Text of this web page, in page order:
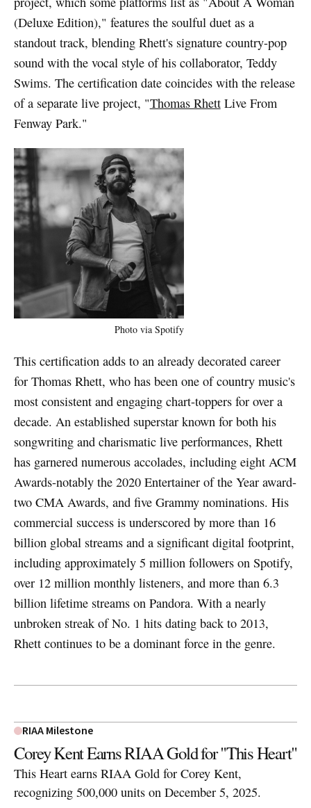
(Deluxe Edition)," features the soulful duet as a
standout track, blending Rhett's signature country-pop
sound with the vocal style of his collaborator, Teddy
Swims. The certification date coincides with the release
of a separate live project, "Thomas RhettLive From
Fenway Park."
Photo via Spotify
This certification adds to an already decorated career
for Thomas Rhett, who has been one of country music's
most consistent and engaging chart-toppers for over a
decade. An established superstar known for both his
songwriting and charismatic live performances, Rhett
has garnered numerous accolades, including eight ACM
Awards-notably the 2020 Entertainer of the Year award-
two CMA Awards, and five Grammy nominations. His
commercial success is underscored by more than 16
billion global streams and a significant digital footprint,
including approximately 5 million followers on Spotify,
over 12 million monthly listeners, and more than 6.3
billion lifetime streams on Pandora. With a nearly
unbroken streak of No. 1 hits dating back to 2013,
Rhett continues to be a dominant force in the genre.
RIAA Milestone
Corey Kent Earns RIAA Gold for "This Heart"
This Heart earns RIAA Gold for Corey Kent,
recognizing 500,000 units on December 5, 2025.